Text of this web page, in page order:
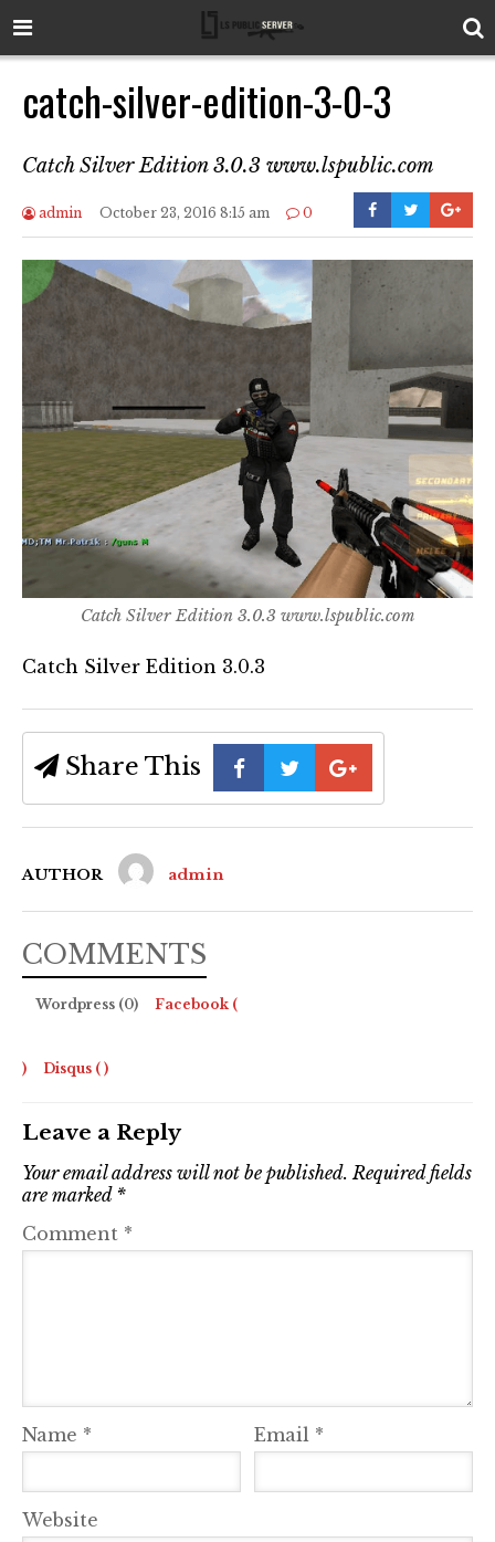
catch-silver-edition-3-0-3
Catch Silver Edition 3.0.3 www.lspublic.com
admin October 23, 2016 8:15 am 0
Catch Silver Edition 3.0.3 www.lspublic.com
Catch Silver Edition 3.0.3
Share This
AUTHOR admin
COMMENTS
Wordpress (0) Facebook (
) Disqus ( )
Leave a Reply
Your email address will not be published. Required fields
are marked *
Comment *
Name * Email *
Website